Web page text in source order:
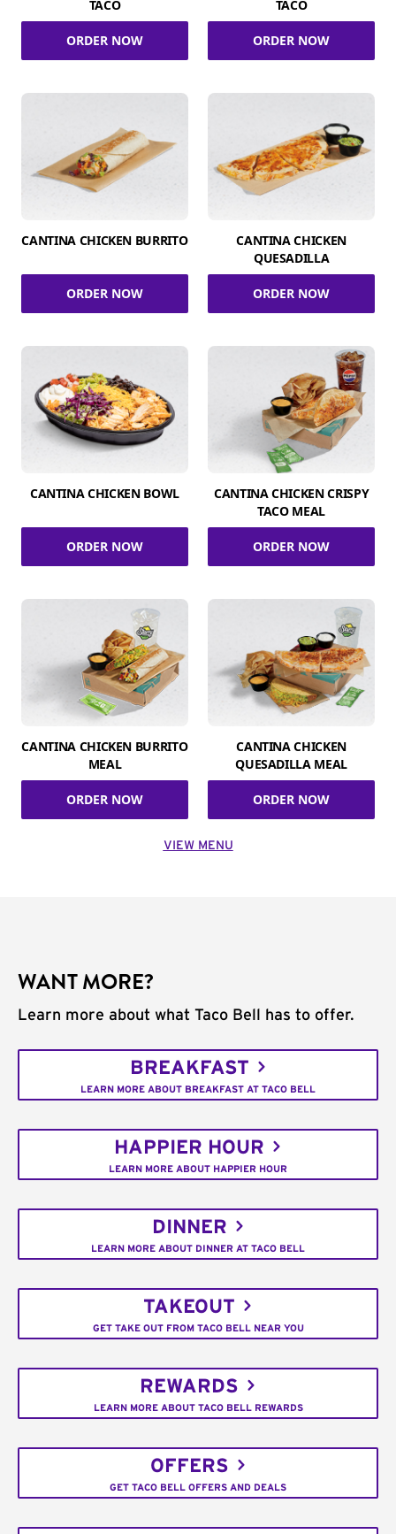
TACO
ORDER NOW
TACO
ORDER NOW
CANTINA CHICKEN BURRITO
ORDER NOW
CANTINA CHICKEN
QUESADILLA
ORDER NOW
CANTINA CHICKEN BOWL
ORDER NOW
CANTINA CHICKEN CRISPY
TACO MEAL
ORDER NOW
CANTINA CHICKEN BURRITO
MEAL
ORDER NOW
CANTINA CHICKEN
QUESADILLA MEAL
ORDER NOW
VIEW MENU
WANT MORE?
Learn more about what Taco Bell has to offer.
BREAKFAST
LEARN MORE ABOUT BREAKFAST AT TACO BELL
HAPPIER HOUR
LEARN MORE ABOUT HAPPIER HOUR
DINNER
LEARN MORE ABOUT DINNER AT TACO BELL
TAKEOUT
GET TAKE OUT FROM TACO BELL NEAR YOU
REWARDS
LEARN MORE ABOUT TACO BELL REWARDS
OFFERS
GET TACO BELL OFFERS AND DEALS